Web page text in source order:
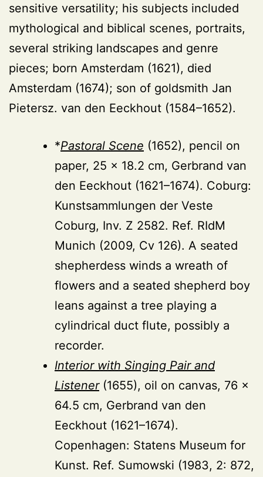
sensitive versatility; his subjects included
mythological and biblical scenes, portraits,
several striking landscapes and genre
pieces; born Amsterdam (1621), died
Amsterdam (1674); son of goldsmith Jan
Pietersz. van den Eeckhout (1584–1652).
*Pastoral Scene (1652), pencil on
paper, 25 × 18.2 cm, Gerbrand van
den Eeckhout (1621–1674). Coburg:
Kunstsammlungen der Veste
Coburg, Inv. Z 2582. Ref. RIdM
Munich (2009, Cv 126). A seated
shepherdess winds a wreath of
flowers and a seated shepherd boy
leans against a tree playing a
cylindrical duct flute, possibly a
recorder.
Interior with Singing Pair and
Listener(1655), oil on canvas, 76 ×
64.5 cm, Gerbrand van den
Eeckhout (1621–1674).
Copenhagen: Statens Museum for
Kunst. Ref. Sumowski (1983, 2: 872,